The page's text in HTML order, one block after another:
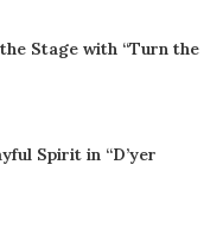
Stage with “Turn the
Spirit in “D’yer